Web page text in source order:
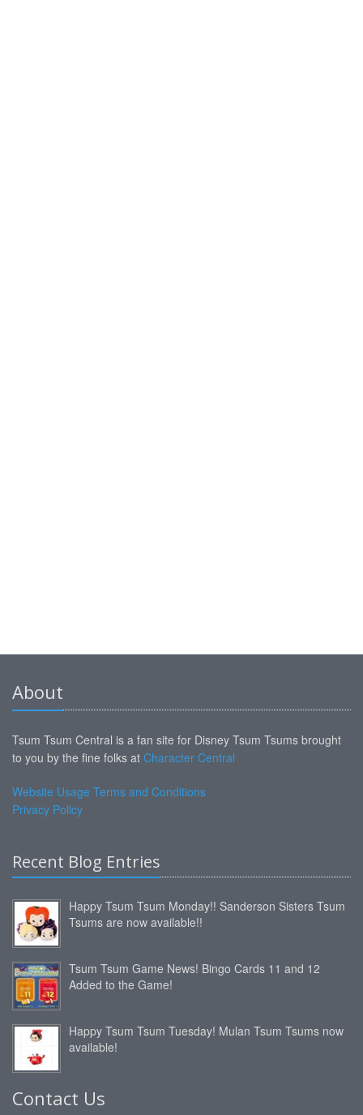
About
Tsum Tsum Central is a fan site for Disney Tsum Tsums brought
to you by the fine folks at Character Central
Website Usage Terms and Conditions
Privacy Policy
Recent Blog Entries
Happy Tsum Tsum Monday!! Sanderson Sisters Tsum
Tsums are now available!!
Tsum Tsum Game News! Bingo Cards 11 and 12
Added to the Game!
Happy Tsum Tsum Tuesday! Mulan Tsum Tsums now
available!
Contact Us